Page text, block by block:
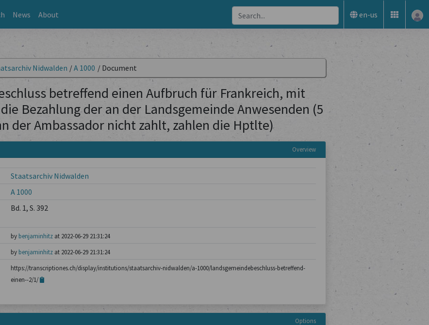
News About en-us
Nidwalden /A 1000 / Document
betreffend einen Aufbruch für Frankreich, mit
Bezahlung der an der Landsgemeinde Anwesenden (5
der Ambassador nicht zahlt, zahlen die Hptlte)
Overview
Staatsarchiv Nidwalden
A 1000
Bd. 1, S. 392
by benjaminhitzat 2022-06-29 21:31:24
by benjaminhitzat 2022-06-29 21:31:24
https://transcriptiones.ch/display/institutions/staatsarchiv-nidwalden/a-1000/landsgemeindebeschluss-betreffend-
einen--2/1/
Options